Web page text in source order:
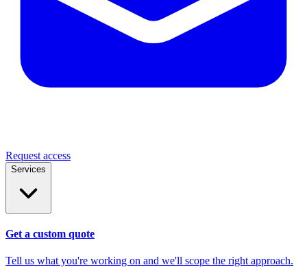
Request access
Services
Get a custom quote
Tell us what you're working on and we'll scope the right approach.